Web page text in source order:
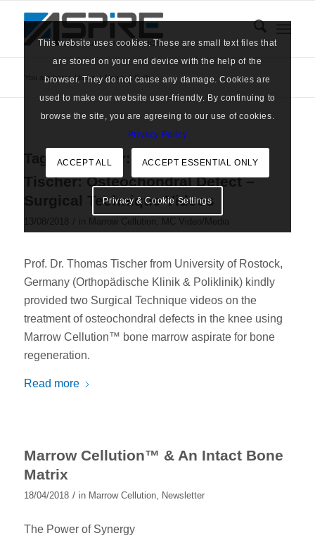
You are here: Home / News / Cells
Tag Archive for: Cells
Tischer: Osteochondral Defect –
Surgical Technique Videos
13/08/2018 / in Marrow Cellution MC Video/Media
Prof. Dr. Thomas Tischer from University of Rostock,
Germany (Orthopädische Klinik & Poliklinik) kindly
provided two Surgical Technique videos on the
treatment of osteochondral defects in the knee using
Marrow Cellution™ bone marrow aspirate for bone
regeneration.
Read more
Marrow Cellution™ & An Intact Bone
Matrix
18/04/2018 / in Marrow Cellution, Newsletter
The Power of Synergy
This website uses cookies. These are small text files that
are stored on your end device with the help of the
browser. They do not cause any damage. Cookies are
used to make our website user-friendly. By continuing to
browse the site, you are agreeing to our use of cookies.
Privacy Policy
ACCEPT ALL ACCEPT ESSENTIAL ONLY
Privacy & Cookie Settings